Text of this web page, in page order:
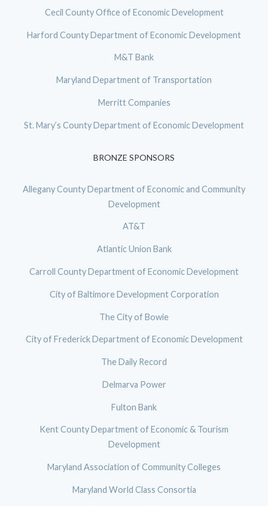
Cecil County Office of Economic Development
Harford County Department of Economic Development
M&T Bank
Maryland Department of Transportation
Merritt Companies
St. Mary’s County Department of Economic Development
BRONZE SPONSORS
Allegany County Department of Economic and Community
Development
AT&T
Atlantic Union Bank
Carroll County Department of Economic Development
City of Baltimore Development Corporation
The City of Bowie
City of Frederick Department of Economic Development
The Daily Record
Delmarva Power
Fulton Bank
Kent County Department of Economic & Tourism
Development
Maryland Association of Community Colleges
Maryland World Class Consortia